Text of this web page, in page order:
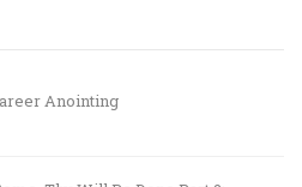
Anointing